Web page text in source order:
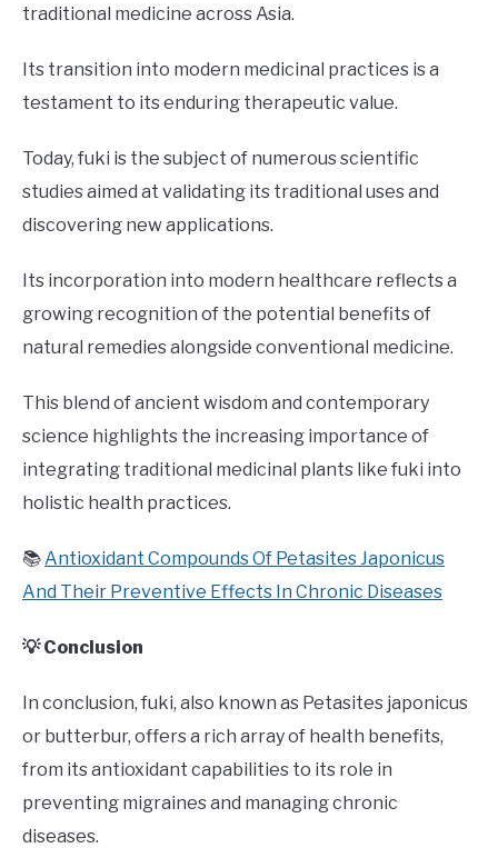
traditional medicine across Asia.
Its transition into modern medicinal practices is a
testament to its enduring therapeutic value.
Today, fuki is the subject of numerous scientific
studies aimed at validating its traditional uses and
discovering new applications.
Its incorporation into modern healthcare reflects a
growing recognition of the potential benefits of
natural remedies alongside conventional medicine.
This blend of ancient wisdom and contemporary
science highlights the increasing importance of
integrating traditional medicinal plants like fuki into
holistic health practices.
📚Antioxidant Compounds Of Petasites Japonicus
And Their Preventive Effects In Chronic Diseases
💡 Conclusion
In conclusion, fuki, also known as Petasites japonicus
or butterbur, offers a rich array of health benefits,
from its antioxidant capabilities to its role in
preventing migraines and managing chronic
diseases.